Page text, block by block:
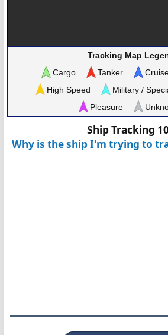
Tracking Map
Cargo
Tanker
High Speed
Military /
Pleasure
Ship Tracking
Why is the ship I'm trying to